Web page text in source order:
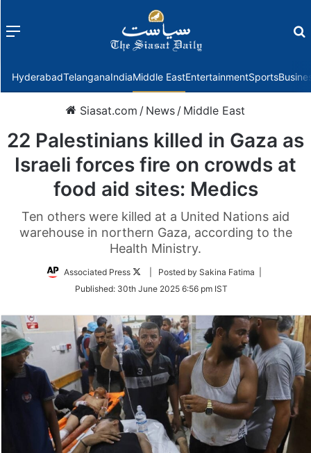
Menu
HyderabadTelanganaIndiaMiddle EastEntertainmentSports
Siasat.com / News / Middle East
22 Palestinians killed in Gaza as
Israeli forces fire on crowds at
food aid sites: Medics
Ten others were killed at a United Nations aid
warehouse in northern Gaza, according to the
Health Ministry.
Associated Press
Follow
Twitter
| Posted by Sakina Fatima |
Published: 30th June 2025 6:56 pm IST